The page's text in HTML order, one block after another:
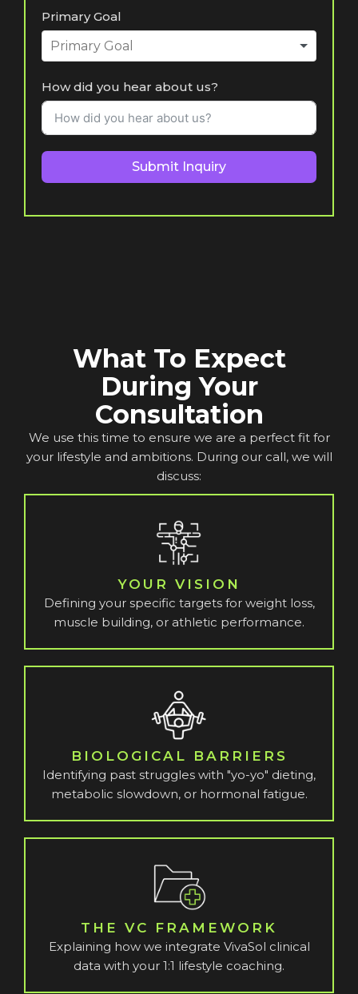
+1
Primary Goal
How did you hear about us?
Submit Inquiry
What To Expect
During Your
Consultation
We use this time to ensure we are a perfect fit for
your lifestyle and ambitions. During our call, we will
discuss:
YOUR VISION
Defining your specific targets for weight loss,
muscle building, or athletic performance.
BIOLOGICAL BARRIERS
Identifying past struggles with "yo-yo" dieting,
metabolic slowdown, or hormonal fatigue.
THE VC FRAMEWORK
Explaining how we integrate VivaSol clinical
data with your 1:1 lifestyle coaching.